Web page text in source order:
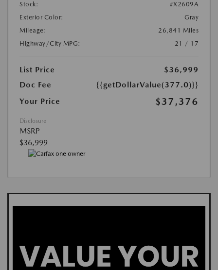
Stock:
#X2609A
Exterior Color:
Gray
Mileage:
26,841 Miles
Highway/City MPG:
21 / 17
List Price
$36,999
Doc Fee
{{getDollarValue(377.0)}}
Your Price
$37,376
Disclosure
MSRP
$36,999